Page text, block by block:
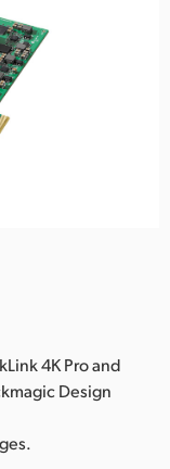
4K Pro and
Design